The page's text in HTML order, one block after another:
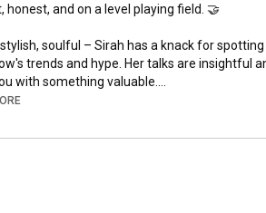
honest, and on a level playing field. 🤝
soulful – Sirah has a knack for spotting
trends and hype. Her talks are insightful
with something valuable.
He's transformed the SRF Bounce Cypher